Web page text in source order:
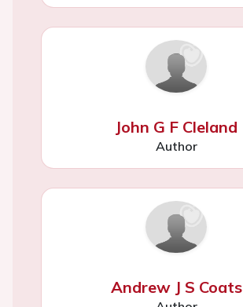
John G F Cleland
Author
Andrew J S Coats